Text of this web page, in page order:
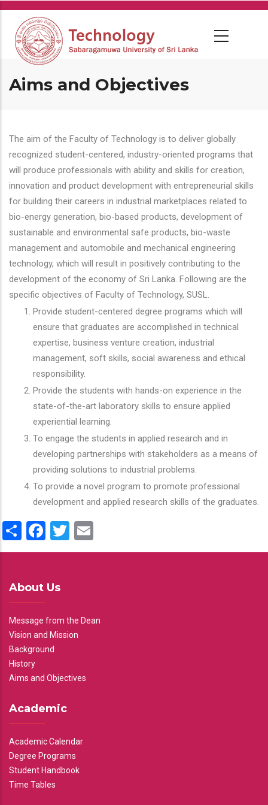
Skip
main
content
Aims and Objectives
The aim of the Faculty of Technology is to deliver globally
recognized student-centered, industry-oriented programs that
will produce professionals with ability and skills for creation,
innovation and product development with entrepreneurial skills
for building their careers in industrial marketplaces related to
bio-energy generation, bio-based products, development of
sustainable and environmental safe products, bio-waste
management and automobile and mechanical engineering
technology, which will result in positively contributing to the
development of the economy of Sri Lanka. Following are the
specific objectives of Faculty of Technology, SUSL.
Provide student-centered degree programs which will
ensure that graduates are accomplished in technical
expertise, business venture creation, industrial
management, soft skills, social awareness and ethical
responsibility.
Provide the students with hands-on experience in the
state-of-the-art laboratory skills to ensure applied
experiential learning.
To engage the students in applied research and in
developing partnerships with stakeholders as a means of
providing solutions to industrial problems.
To provide a novel program to promote professional
development and applied research skills of the graduates.
ShareFacebook
Twitter
About Us
Message from the Dean
Vision and Mission
Background
History
Aims and Objectives
Academic
Academic Calendar
Degree Programs
Student Handbook
Time Tables